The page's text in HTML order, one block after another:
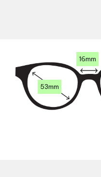
53mm
16mm